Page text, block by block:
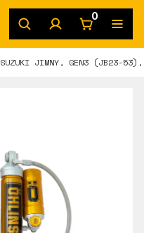
0
SUZUKI JIMNY, GEN3 (JB23-53),